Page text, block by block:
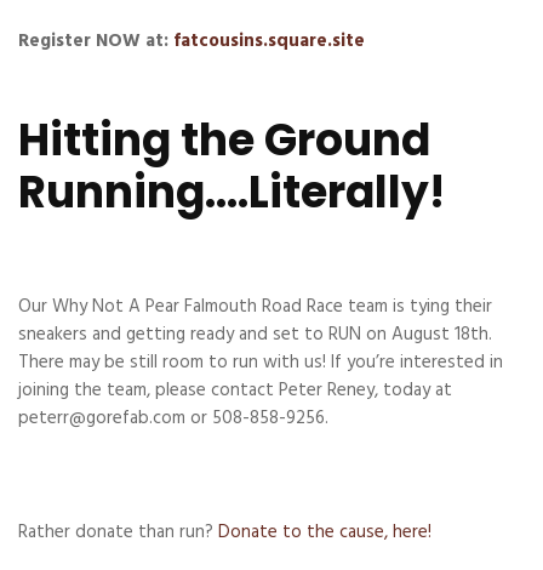
Register NOW at: fatcousins.square.site
Hitting the Ground
Running….Literally!
Our Why Not A Pear Falmouth Road Race team is tying their
sneakers and getting ready and set to RUN on August 18th.
There may be still room to run with us! If you’re interested in
joining the team, please contact Peter Reney, today at
peterr@gorefab.com or 508-858-9256.
Rather donate than run? Donate to the cause, here!